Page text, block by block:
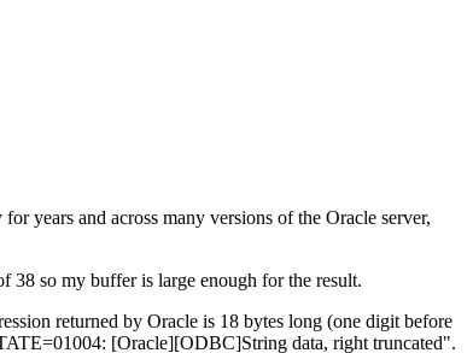
years and across many versions of the Oracle server,
38 so my buffer is large enough for the result.
returned by Oracle is 18 bytes long (one digit before
[Oracle][ODBC]String data, right truncated".